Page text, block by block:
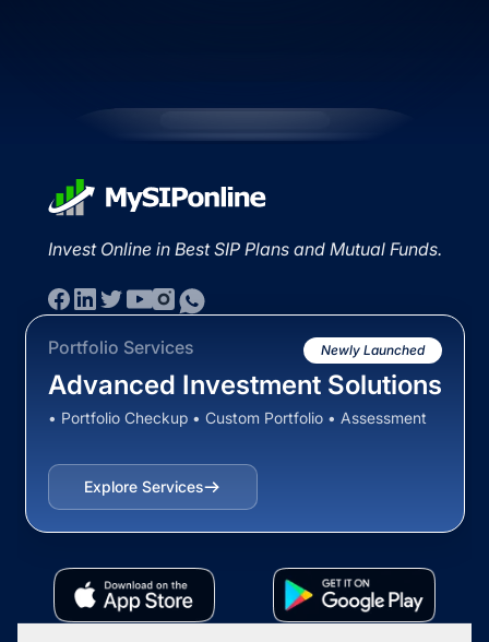
Invest Online in Best SIP Plans and Mutual Funds.
Portfolio Services Newly Launched
Advanced Investment Solutions
• Portfolio Checkup • Custom Portfolio • Assessment
Explore Services